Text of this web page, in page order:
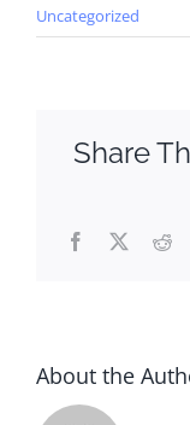
Uncategorized
Share
Facebook
X
About the